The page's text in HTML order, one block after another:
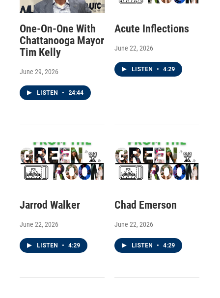
One-On-One With
Chattanooga Mayor
Tim Kelly
June 29, 2026
LISTEN • 24:44
Acute Inflections
June 22, 2026
LISTEN • 4:29
Jarrod Walker
June 22, 2026
LISTEN • 4:29
Chad Emerson
June 22, 2026
LISTEN • 4:29